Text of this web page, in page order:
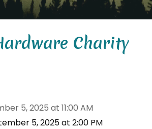
Charity
5, 2025 at 11:00 AM
5, 2025 at 2:00 PM